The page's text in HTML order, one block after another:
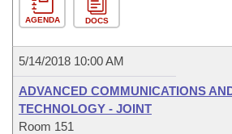
AGENDA DOCS
5/14/2018 10:00 AM
ADVANCED COMMUNICATIONS
TECHNOLOGY - JOINT
Room 151